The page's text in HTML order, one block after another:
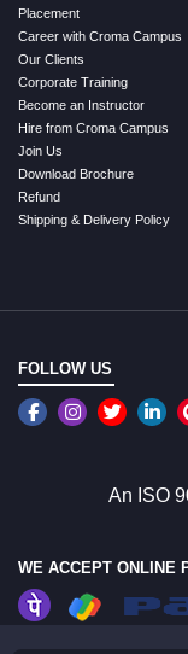
Placement
Career with Croma Campus
Our Clients
Corporate Training
Become an Instructor
Hire from Croma Campus
Join Us
Download Brochure
Refund
Shipping & Delivery Policy
FOLLOW US
An ISO
WE ACCEPT ONLINE